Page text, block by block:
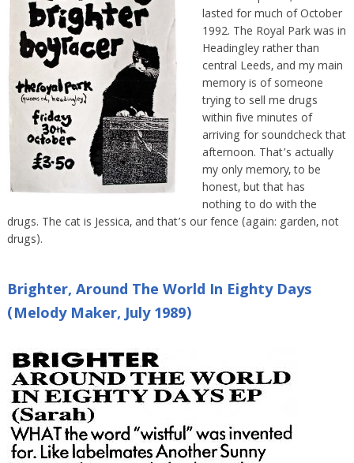
lasted for much of October
1992. The Royal Park was in
Headingley rather than
central Leeds, and my main
memory is of someone
trying to sell me drugs
within five minutes of
arriving for soundcheck that
afternoon. That’s actually
my only memory, to be
honest, but that has
nothing to do with the
drugs. The cat is Jessica, and that’s our fence (again: garden, not
drugs).
Brighter, Around The World In Eighty Days
(Melody Maker, July 1989)